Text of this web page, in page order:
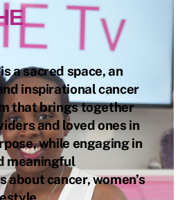
a sacred space, an
inspirational cancer
that brings together
and loved ones in
while engaging in
meaningful
about cancer, women’s